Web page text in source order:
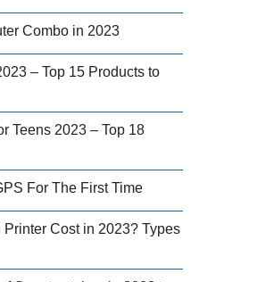
Combo in 2023
– Top 15 Products to
Teens 2023 – Top 18
For The First Time
Cost in 2023? Types